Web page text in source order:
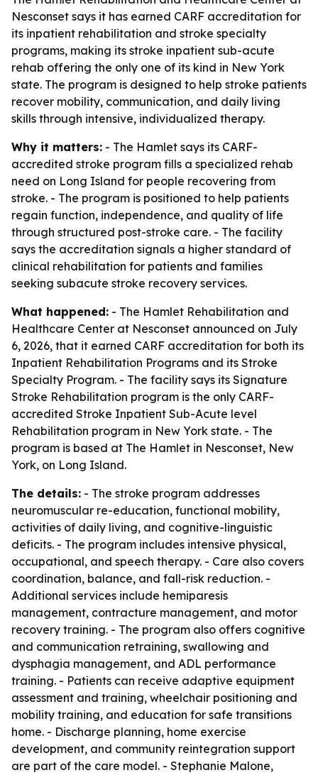
Nesconset says it has earned CARF accreditation for
its inpatient rehabilitation and stroke specialty
programs, making its stroke inpatient sub-acute
rehab offering the only one of its kind in New York
state. The program is designed to help stroke patients
recover mobility, communication, and daily living
skills through intensive, individualized therapy.
Why it matters: - The Hamlet says its CARF-
accredited stroke program fills a specialized rehab
need on Long Island for people recovering from
stroke. - The program is positioned to help patients
regain function, independence, and quality of life
through structured post-stroke care. - The facility
says the accreditation signals a higher standard of
clinical rehabilitation for patients and families
seeking subacute stroke recovery services.
What happened: - The Hamlet Rehabilitation and
Healthcare Center at Nesconset announced on July
6, 2026, that it earned CARF accreditation for both its
Inpatient Rehabilitation Programs and its Stroke
Specialty Program. - The facility says its Signature
Stroke Rehabilitation program is the only CARF-
accredited Stroke Inpatient Sub-Acute level
Rehabilitation program in New York state. - The
program is based at The Hamlet in Nesconset, New
York, on Long Island.
The details: - The stroke program addresses
neuromuscular re-education, functional mobility,
activities of daily living, and cognitive-linguistic
deficits. - The program includes intensive physical,
occupational, and speech therapy. - Care also covers
coordination, balance, and fall-risk reduction. -
Additional services include hemiparesis
management, contracture management, and motor
recovery training. - The program also offers cognitive
and communication retraining, swallowing and
dysphagia management, and ADL performance
training. - Patients can receive adaptive equipment
assessment and training, wheelchair positioning and
mobility training, and education for safe transitions
home. - Discharge planning, home exercise
development, and community reintegration support
are part of the care model. - Stephanie Malone,